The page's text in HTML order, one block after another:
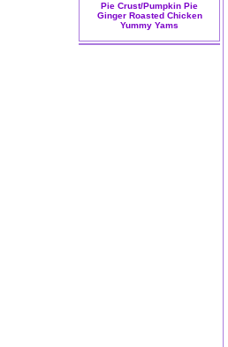
Pie Crust/Pumpkin Pie
Ginger Roasted Chicken
Yummy Yams